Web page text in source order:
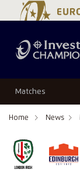
Matches
Home News